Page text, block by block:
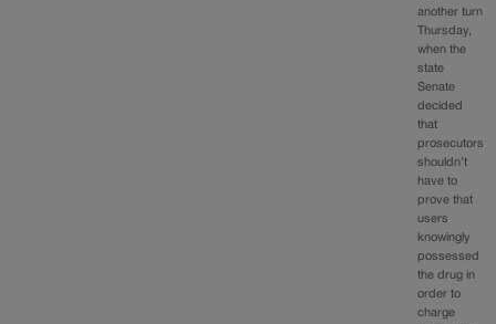
another turn
Thursday,
when the
state
Senate
decided
that
prosecutors
shouldn’t
have to
prove that
users
knowingly
possessed
the drug in
order to
charge